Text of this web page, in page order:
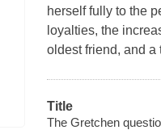
herself fully to the
loyalties, the
oldest friend, and a
Title
The Gretchen